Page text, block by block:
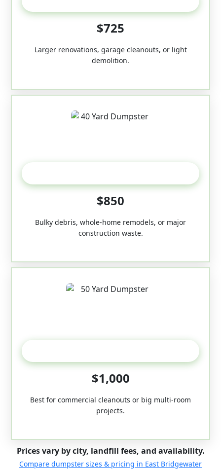
$725
Larger renovations, garage cleanouts, or light
demolition.
$850
Bulky debris, whole-home remodels, or major
construction waste.
$1,000
Best for commercial cleanouts or big multi-room
projects.
Prices vary by city, landfill fees, and availability.
Compare dumpster sizes & pricing in East Bridgewater